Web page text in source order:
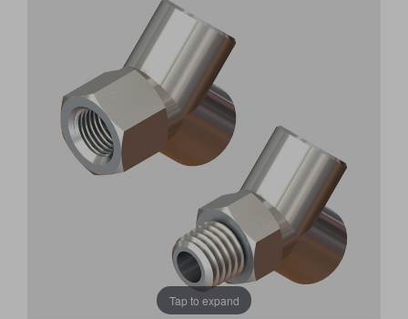
Tap to expand